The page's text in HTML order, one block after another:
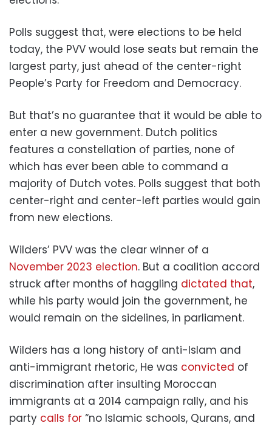
Polls suggest that, were elections to be held
today, the PVV would lose seats but remain the
largest party, just ahead of the center-right
People’s Party for Freedom and Democracy.
But that’s no guarantee that it would be able to
enter a new government. Dutch politics
features a constellation of parties, none of
which has ever been able to command a
majority of Dutch votes. Polls suggest that both
center-right and center-left parties would gain
from new elections.
Wilders’ PVV was the clear winner of a
November 2023 election. But a coalition accord
struck after months of haggling dictated that,
while his party would join the government, he
would remain on the sidelines, in parliament.
Wilders has a long history of anti-Islam and
anti-immigrant rhetoric, He was convicted of
discrimination after insulting Moroccan
immigrants at a 2014 campaign rally, and his
party calls for “no Islamic schools, Qurans, and